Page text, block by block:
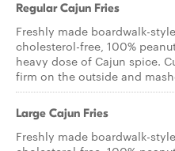
Regular Cajun Fries
Freshly made boardwalk-
cholesterol-free, 100%
heavy dose of Cajun spice.
firm on the outside and
Large Cajun Fries
Freshly made boardwalk-